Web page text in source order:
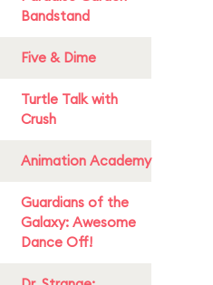
Bandstand
Five & Dime
Turtle Talk with
Crush
Animation Academy
Guardians of the
Galaxy: Awesome
Dance Off!